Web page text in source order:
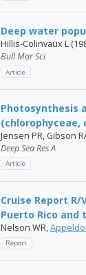
Deep water
Hillis-Colinvaux L
Bull Mar Sci
Article
Photosynthesis
(chlorophyceae,
Jensen PR, Gibson
Deep Sea Res A
Article
Cruise Report
Puerto Rico and
Nelson WR,
Report